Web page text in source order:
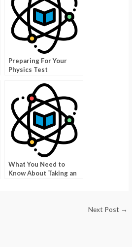
Preparing For Your
Physics Test
What You Need to
Know About Taking an
Next Post →